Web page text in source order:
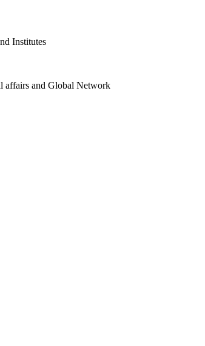
Institutes
affairs and Global Network